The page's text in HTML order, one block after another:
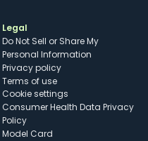
Legal
Do Not Sell or Share My
Personal Information
Privacy policy
Terms of use
cookie settings
Consumer Health Data Privacy
Policy
Model Card